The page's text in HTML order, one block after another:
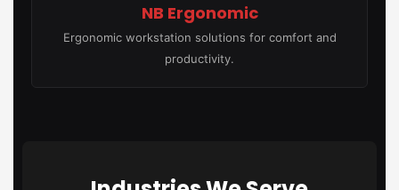
NB Ergonomic
Ergonomic workstation solutions for comfort and
productivity.